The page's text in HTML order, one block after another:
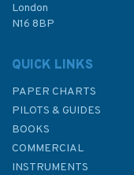
London
N16 8BP
QUICK LINKS
PAPER CHARTS
PILOTS & GUIDES
BOOKS
COMMERCIAL
INSTRUMENTS